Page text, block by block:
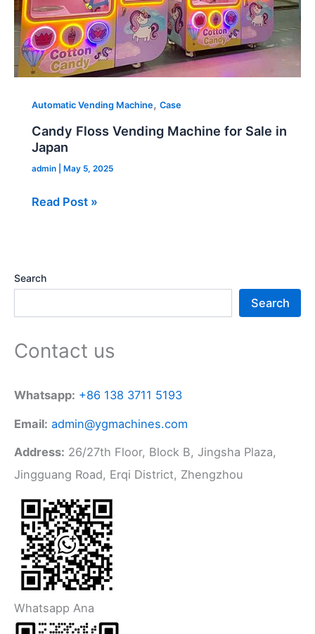
Automatic Vending Machine, Case
Candy Floss Vending Machine for Sale in
Japan
admin May 5, 2025
Read Post »
Search
Search
Contact us
Whatsapp: +86 138 3711 5193
Email: admin@ygmachines.com
Address: 26/27th Floor, Block B, Jingsha Plaza,
Jingguang Road, Erqi District, Zhengzhou
Whatsapp Ana